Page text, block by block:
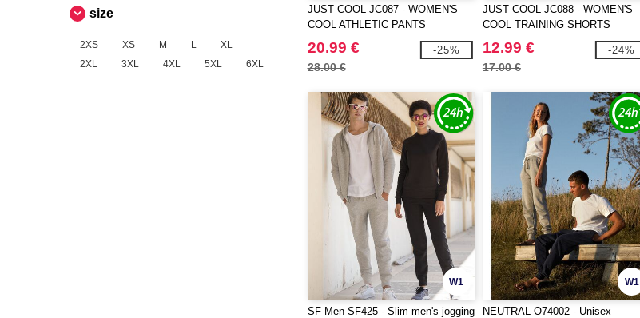
size
2XS XS M L
XL
2XL
3XL 4XL 5XL 6XL
JUST COOL JC087 - WOMEN'S
COOL ATHLETIC PANTS
20.99 €
28.00 €
-25%
JUST COOL JC088 - WOMEN'S
COOL TRAINING SHORTS
12.99 €
17.00 €
-24%
W1
SF Men SF425 - Slim men's jogging
W1
NEUTRAL O74002 - Unisex